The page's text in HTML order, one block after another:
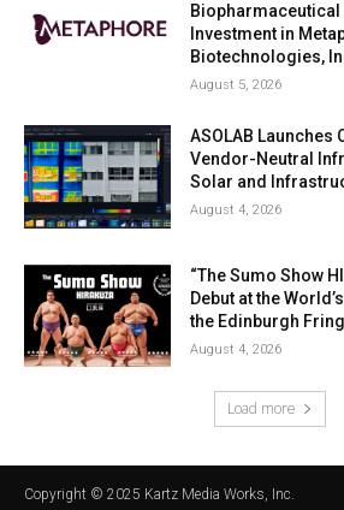
Biopharmaceutical
Investment in
Biotechnologies,
August 5, 2026
ASOLAB Launches
Vendor-Neutral
Solar and
August 4, 2026
“The Sumo Show
Debut at the
the Edinburgh
August 4, 2026
Load more
Copyright © 2025 Kartz Media Works, Inc.